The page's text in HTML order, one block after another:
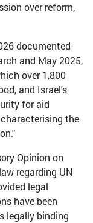
over reform,
documented
and May 2025,
over 1,800
and Israel's
for aid
the
Opinion on
regarding UN
legal
have been
legally binding